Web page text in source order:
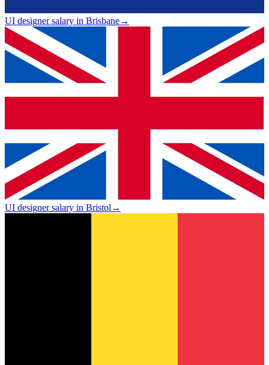
UI designer salary in Brisbane→
UI designer salary in Bristol→